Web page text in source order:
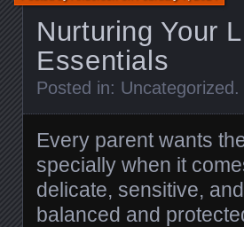
Nurturing Your
Essentials
Posted in: Uncategorized .
Every parent wants
specially when it
delicate, sensitive,
balanced and